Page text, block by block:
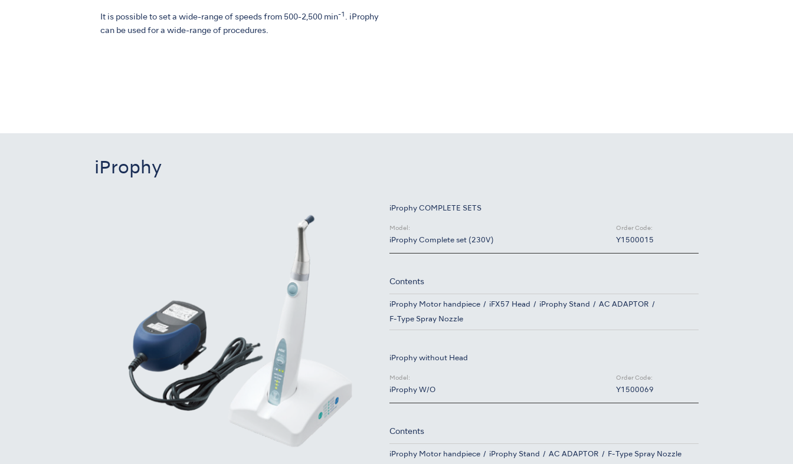
It is possible to set a wide-range of speeds from 500-2,500 min-1 . iProphy
can be used for a wide-range of procedures.
iProphy
iProphy COMPLETE SETS
Model:
iProphy Complete set (230V)
Order Code:
Y1500015
Contents
iProphy Motor handpiece iFX57 Head iProphy Stand AC ADAPTOR
F-Type Spray Nozzle
iProphy without Head
Model:
iProphy W/O
Order Code:
Y1500069
Contents
iProphy Motor handpiece iProphy Stand AC ADAPTOR F-Type Spray Nozzle